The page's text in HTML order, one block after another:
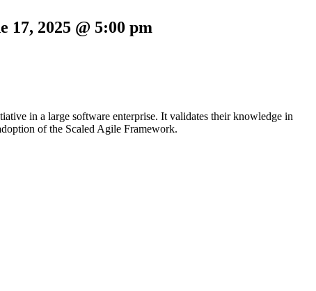
17, 2025 @ 5:00 pm
in a large software enterprise. It validates their knowledge in
of the Scaled Agile Framework.